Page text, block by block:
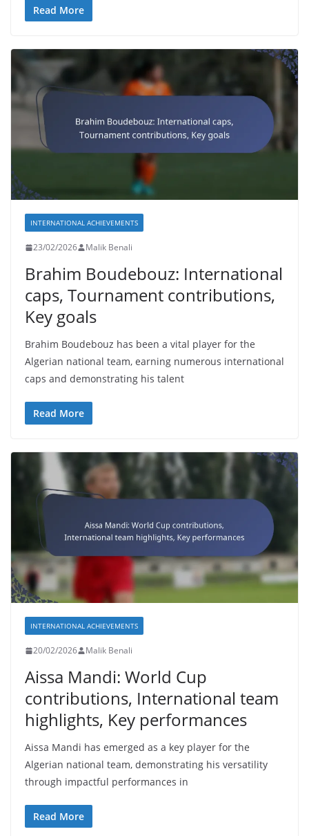
Read More
INTERNATIONAL ACHIEVEMENTS
23/02/2026 Malik Benali
Brahim Boudebouz: International
caps, Tournament contributions,
Key goals
Brahim Boudebouz has been a vital player for the
Algerian national team, earning numerous international
caps and demonstrating his talent
Read More
INTERNATIONAL ACHIEVEMENTS
20/02/2026 Malik Benali
Aissa Mandi: World Cup
contributions, International team
highlights, Key performances
Aissa Mandi has emerged as a key player for the
Algerian national team, demonstrating his versatility
through impactful performances in
Read More